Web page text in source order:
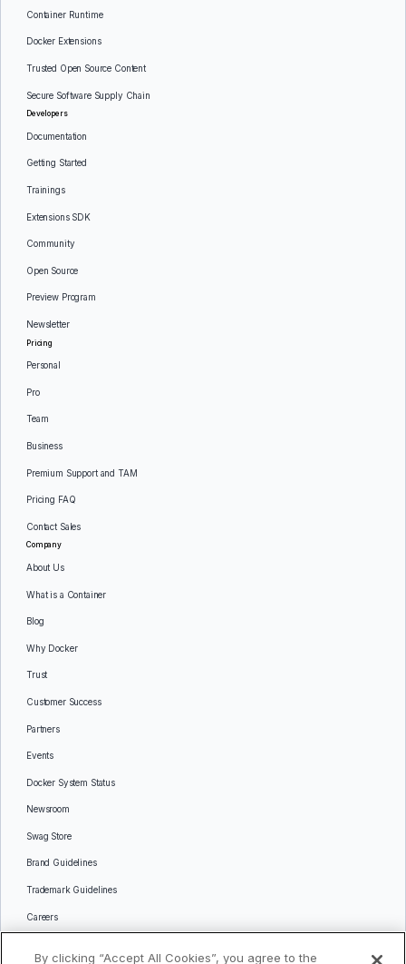
Container Runtime
Docker Extensions
Trusted Open Source Content
Secure Software Supply Chain
Developers
Documentation
Getting Started
Trainings
Extensions SDK
Community
Open Source
Preview Program
Newsletter
Pricing
Personal
Pro
Team
Business
Premium Support and TAM
Pricing FAQ
Contact Sales
Company
About Us
What is a Container
Blog
Why Docker
Trust
Customer Success
Partners
Events
Docker System Status
Newsroom
Swag Store
Brand Guidelines
Trademark Guidelines
Careers
Languages
By clicking “Accept All Cookies”, you agree to the